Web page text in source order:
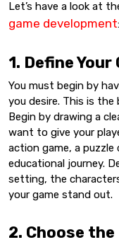
Let’s have a look at
game development:
1. Define
You must begin by
you desire. This is the
Begin by drawing a
want to give your
action game, a puzzle
educational journey.
setting, the
your game stand out.
2. Choose